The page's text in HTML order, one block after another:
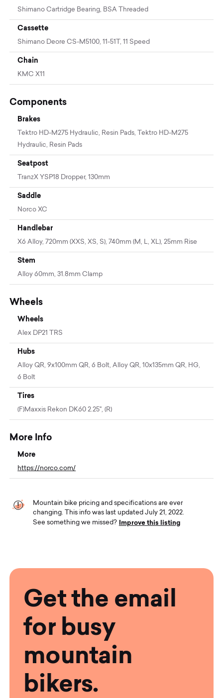
Shimano Cartridge Bearing, BSA Threaded
Cassette
Shimano Deore CS-M5100, 11-51T, 11 Speed
Chain
KMC X11
Components
Brakes
Tektro HD-M275 Hydraulic, Resin Pads, Tektro HD-M275
Hydraulic, Resin Pads
Seatpost
TranzX YSP18 Dropper, 130mm
Saddle
Norco XC
Handlebar
X6 Alloy, 720mm (XXS, XS, S), 740mm (M, L, XL), 25mm Rise
Stem
Alloy 60mm, 31.8mm Clamp
Wheels
Wheels
Alex DP21 TRS
Hubs
Alloy QR, 9x100mm QR, 6 Bolt, Alloy QR, 10x135mm QR, HG,
6 Bolt
Tires
(F)Maxxis Rekon DK60 2.25", (R)
More Info
More
https://norco.com/
Mountain bike pricing and specifications are ever
changing. This info was last updated July 21, 2022.
See something we missed? Improve this listing
Get the email
for busy
mountain
bikers.